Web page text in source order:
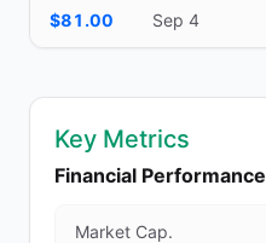
$81.00 Sep 4
Key Metrics
Financial Performance
Market Cap.